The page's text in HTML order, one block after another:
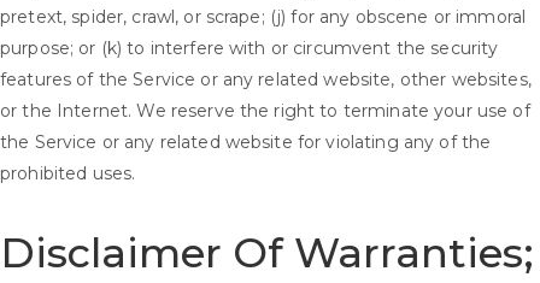
pretext, spider, crawl, or scrape; (j) for any obscene or immoral
purpose; or (k) to interfere with or circumvent the security
features of the Service or any related website, other websites,
or the Internet. We reserve the right to terminate your use of
the Service or any related website for violating any of the
prohibited uses.
Disclaimer Of Warranties;